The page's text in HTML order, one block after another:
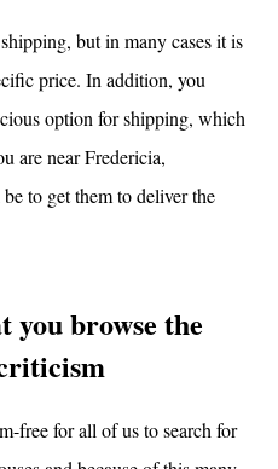
but in many cases it is
price. In addition, you
option for shipping, which
are near Fredericia,
to get them to deliver the
you browse the
free for all of us to search for